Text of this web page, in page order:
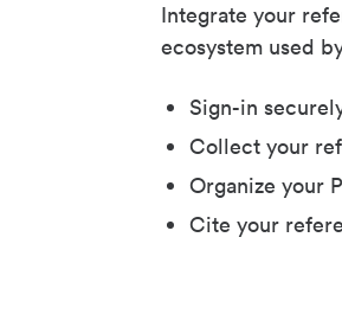
Integrate your
ecosystem used
Sign-in
Collect your
Organize your
Cite your